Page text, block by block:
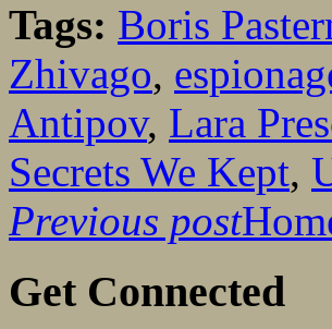
Tags: Boris
Zhivago,
Antipov, Lara
Secrets We Kept,
Previous post
Get Connected